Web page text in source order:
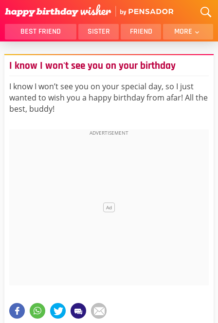
BEST FRIEND SISTER FRIEND MORE
THANK YOU
BROTHER
DAUGHTER
SON
HUSBAND
FUNNY
LOVER
WIFE
MOM
I know I won't see you on your birthday
I know I won’t see you on your special day, so I just
wanted to wish you a happy birthday from afar! All the
best, buddy!